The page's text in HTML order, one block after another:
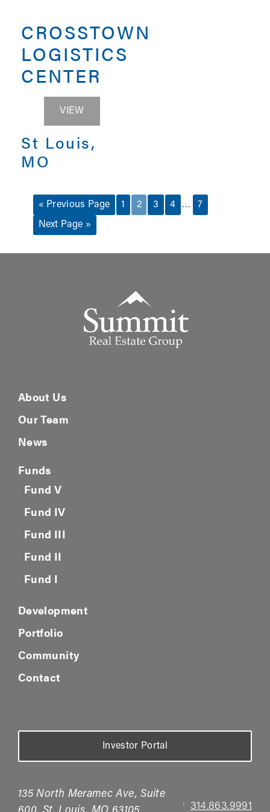
CROSSTOWN
LOGISTICS
CENTER
VIEW
St Louis,
MO
« Previous Page 1 2 3 4 … 7
Next Page »
About Us
Our Team
News
Funds
Fund V
Fund IV
Fund III
Fund II
Fund I
Development
Portfolio
Community
Contact
Investor Portal
135 North Meramec Ave, Suite
314.863.9991